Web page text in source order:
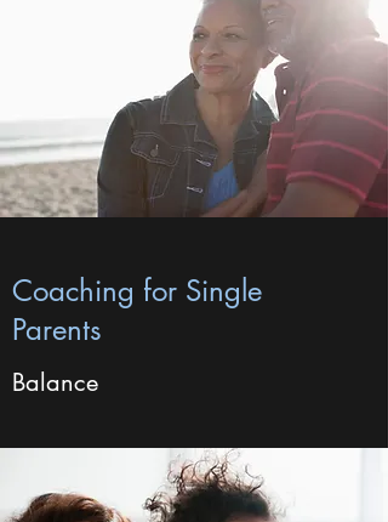
Coaching for Single
Parents
Balance